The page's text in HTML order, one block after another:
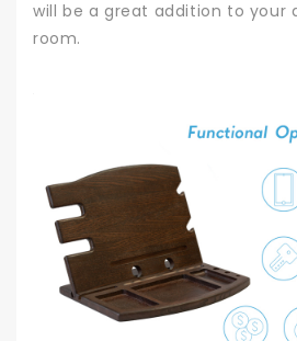
will be a great addition to your
room.